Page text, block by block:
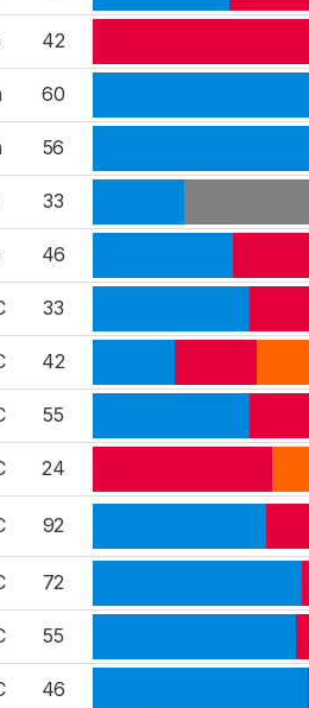
42
60
56
33
46
33
42
55
24
92
72
55
46